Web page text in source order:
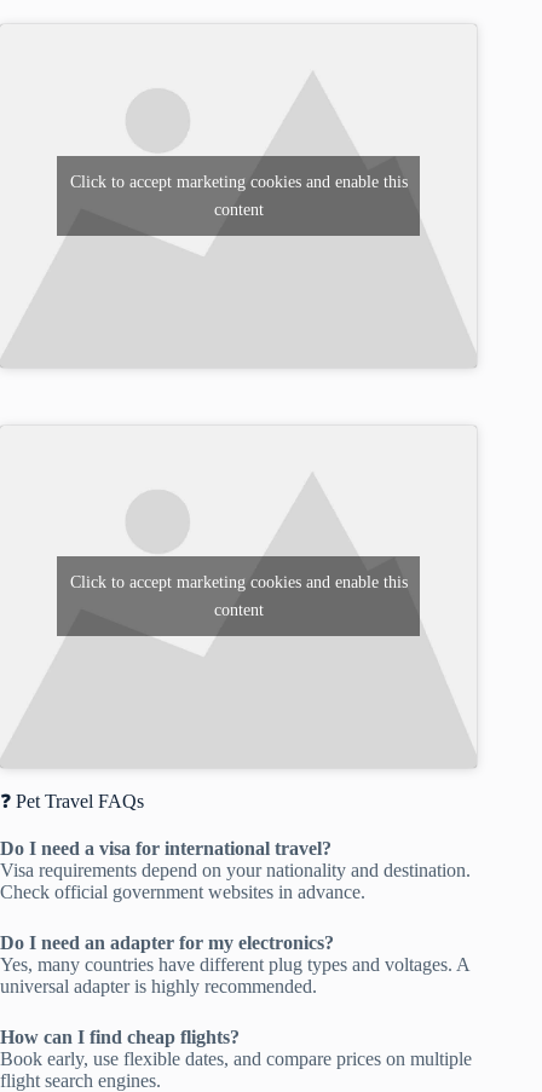
Click to accept marketing cookies and enable this
content
Click to accept marketing cookies and enable this
content
❓ Pet Travel FAQs
Do I need a visa for international travel?
Visa requirements depend on your nationality and destination.
Check official government websites in advance.
Do I need an adapter for my electronics?
Yes, many countries have different plug types and voltages. A
universal adapter is highly recommended.
How can I find cheap flights?
Book early, use flexible dates, and compare prices on multiple
flight search engines.